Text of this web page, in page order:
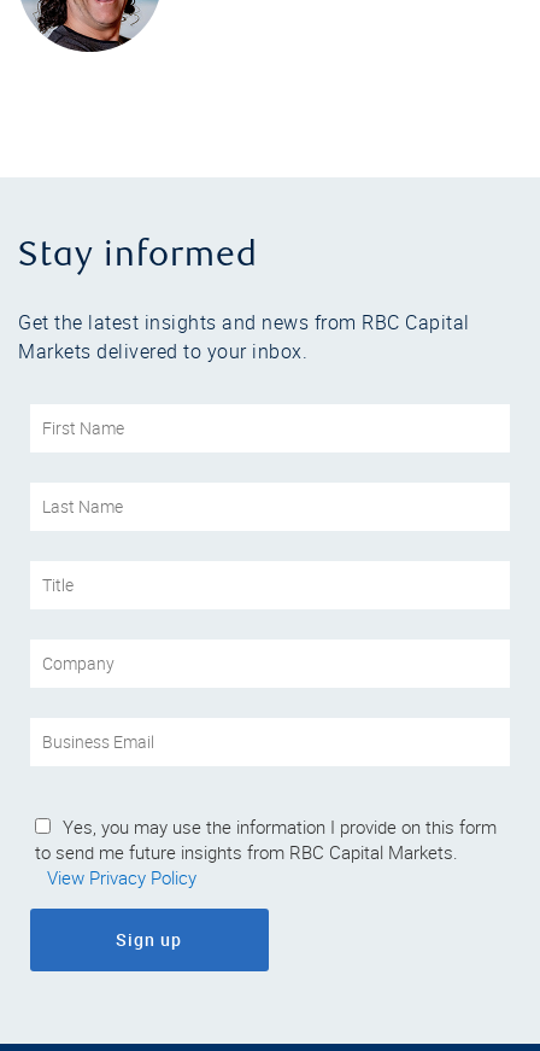
Stay informed
Get the latest insights and news from RBC Capital
Markets delivered to your inbox.
Yes, you may use the information I provide on this form
to send me future insights from RBC Capital Markets.
View Privacy Policy